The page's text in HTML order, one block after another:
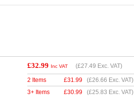
£32.99 Inc VAT (£27.49 Exc. VAT)
2 Items £31.99 (£26.66 Exc. VAT)
3+ Items
£30.99 (£25.83 Exc. VAT)